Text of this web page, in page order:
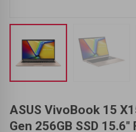
ASUS VivoBook 15
Gen 256GB SSD 15.6"